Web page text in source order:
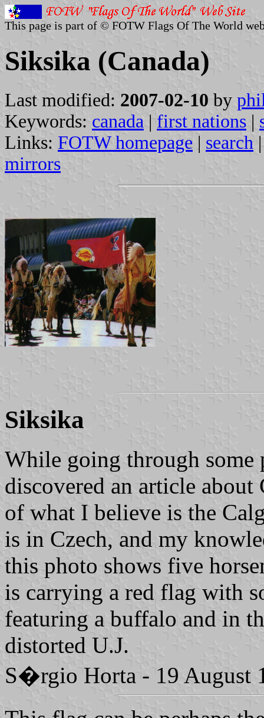
This page is part of © FOTW Flags Of The World
Siksika (Canada)
Last modified: 2007-02-10 by
Keywords: canada | first nations |
Links: FOTW homepage | search
mirrors
Siksika
While going through some
discovered an article
of what I believe is the
is in Czech, and my
this photo shows five
is carrying a red flag with
featuring a buffalo and in
distorted U.J.
S�rgio Horta - 19 August